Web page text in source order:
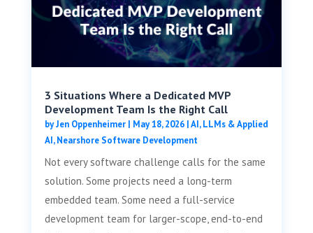
3 Situations Where a Dedicated MVP
Development Team Is the Right Call
byJen Oppenheimer| May 18, 2026|AI, LLMs & Applied
AI,Nearshore Software Development
Not every software challenge calls for the same
solution. Some projects need a long-term
embedded team. Some need a full-service
development team for larger-scope, end-to-end